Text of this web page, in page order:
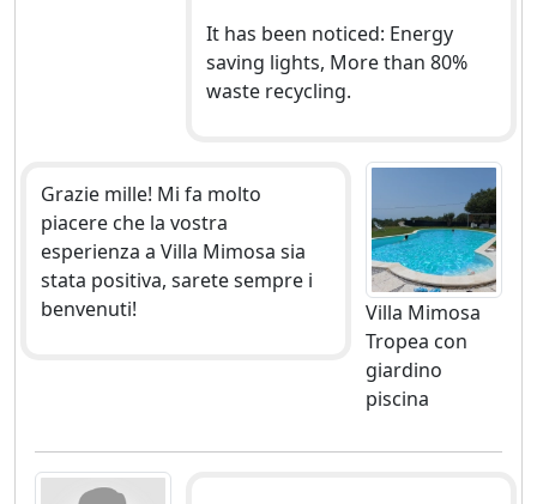
It has been noticed: Energy
saving lights, More than 80%
waste recycling.
Grazie mille! Mi fa molto
piacere che la vostra
esperienza a Villa Mimosa sia
stata positiva, sarete sempre i
benvenuti!
Villa Mimosa
Tropea con
giardino
piscina